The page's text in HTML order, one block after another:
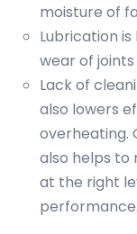
moisture of
Lubrication
wear of
Lack of
also lowers
overheating.
also helps to
at the right
performance.